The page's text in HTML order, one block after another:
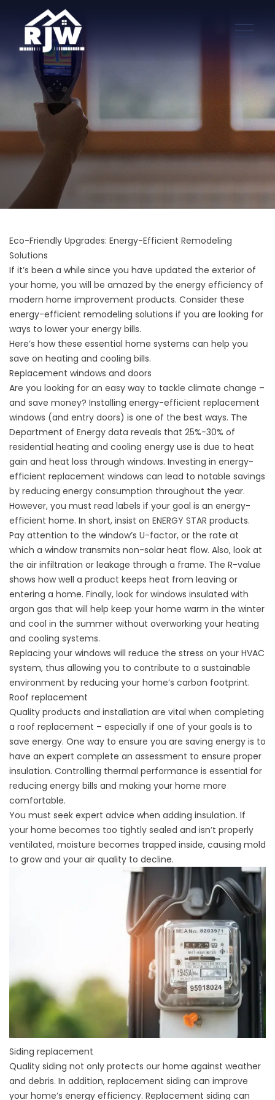
Eco-Friendly Upgrades: Energy-Efficient Remodeling
Solutions
If it’s been a while since you have updated the exterior of
your home, you will be amazed by the energy efficiency of
modern home improvement products. Consider these
energy-efficient remodeling solutions if you are looking for
ways to lower your energy bills.
Here’s how these essential home systems can help you
save on heating and cooling bills.
Replacement windows and doors
Are you looking for an easy way to tackle climate change –
and save money? Installing energy-efficient replacement
windows (and entry doors) is one of the best ways. The
Department of Energy data reveals that 25%-30% of
residential heating and cooling energy use is due to heat
gain and heat loss through windows. Investing in energy-
efficient replacement windows can lead to notable savings
by reducing energy consumption throughout the year.
However, you must read labels if your goal is an energy-
efficient home. In short, insist on ENERGY STAR products.
Pay attention to the window’s U-factor, or the rate at
which a window transmits non-solar heat flow. Also, look at
the air infiltration or leakage through a frame. The R-value
shows how well a product keeps heat from leaving or
entering a home. Finally, look for windows insulated with
argon gas that will help keep your home warm in the winter
and cool in the summer without overworking your heating
and cooling systems.
Replacing your windows will reduce the stress on your HVAC
system, thus allowing you to contribute to a sustainable
environment by reducing your home’s carbon footprint.
Roof replacement
Quality products and installation are vital when completing
a roof replacement – especially if one of your goals is to
save energy. One way to ensure you are saving energy is to
have an expert complete an assessment to ensure proper
insulation. Controlling thermal performance is essential for
reducing energy bills and making your home more
comfortable.
You must seek expert advice when adding insulation. If
your home becomes too tightly sealed and isn’t properly
ventilated, moisture becomes trapped inside, causing mold
to grow and your air quality to decline.
Siding replacement
Quality siding not only protects our home against weather
and debris. In addition, replacement siding can improve
your home’s energy efficiency. Replacement siding can